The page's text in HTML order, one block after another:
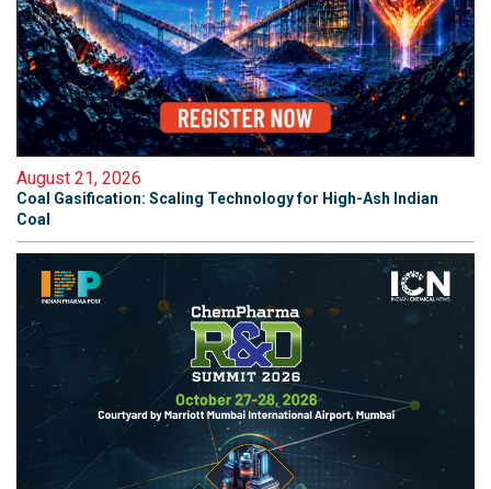
August 21, 2026
Coal Gasification: Scaling Technology for High-Ash Indian
Coal